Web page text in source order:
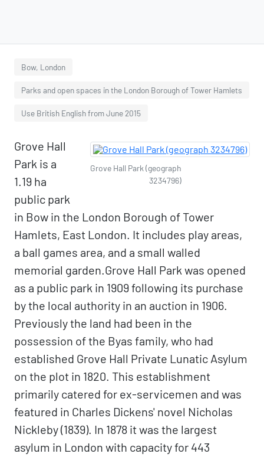
Bow, London
Parks and open spaces in the London Borough of Tower Hamlets
Use British English from June 2015
Grove Hall Park (geograph
3234796)
Grove Hall
Park is a
1.19 ha
public park
in Bow in the London Borough of Tower
Hamlets, East London. It includes play areas,
a ball games area, and a small walled
memorial garden.Grove Hall Park was opened
as a public park in 1909 following its purchase
by the local authority in an auction in 1906.
Previously the land had been in the
possession of the Byas family, who had
established Grove Hall Private Lunatic Asylum
on the plot in 1820. This establishment
primarily catered for ex-servicemen and was
featured in Charles Dickens' novel Nicholas
Nickleby (1839). In 1878 it was the largest
asylum in London with capacity for 443